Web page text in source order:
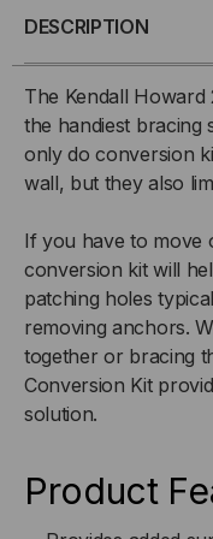
CONVERSION
DESCRIPTION
The Kendall Howard
the handiest bracing
only do conversion
wall, but they also
If you have to move
conversion kit will
patching holes
removing anchors.
together or bracing
Conversion Kit
solution.
Product